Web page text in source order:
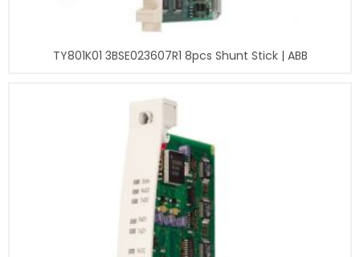
TY801K01 3BSE023607R1 8pcs Shunt Stick | ABB